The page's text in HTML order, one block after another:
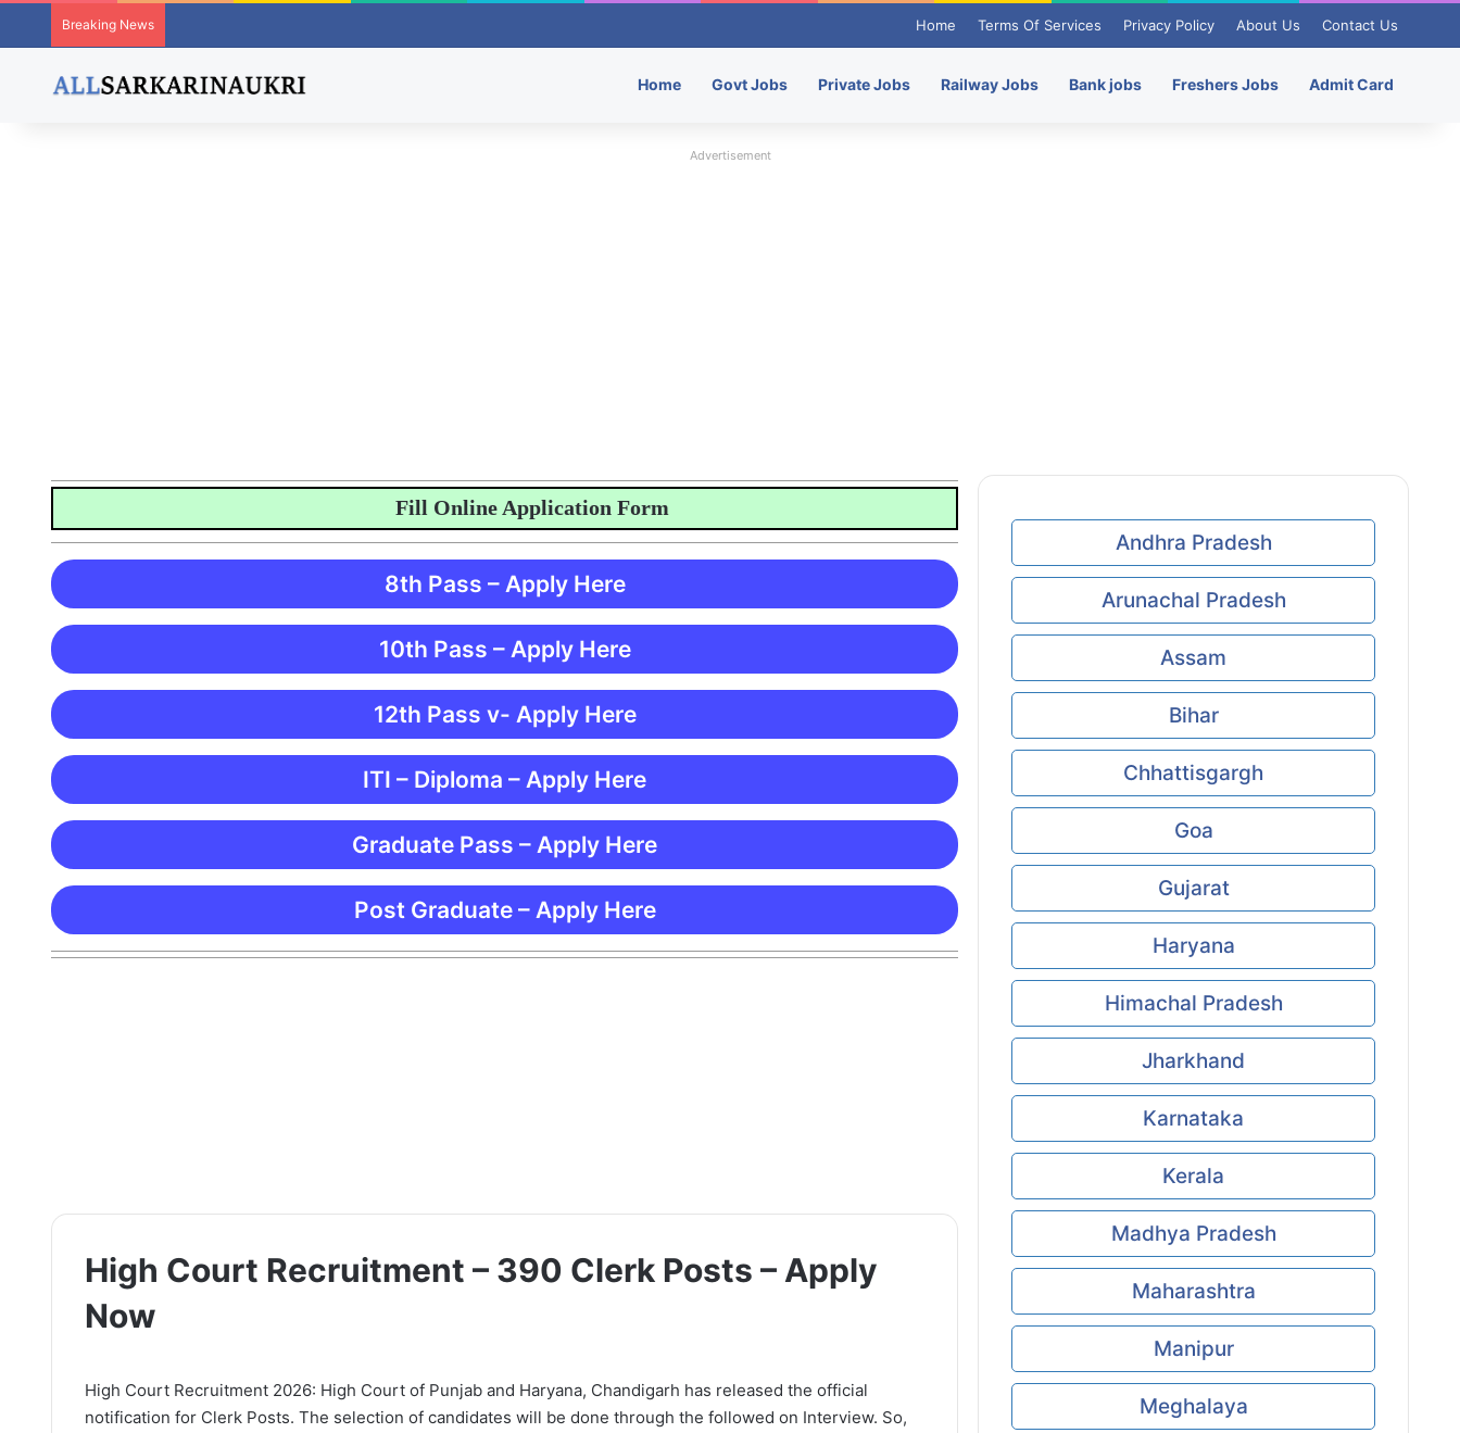
Breaking News Home Terms Of Services Privacy Policy About Us Contact Us
Home Govt Jobs Private Jobs Railway Jobs Bank jobs Freshers Jobs Admit Card
Advertisement
Fill Online Application Form
8th Pass – Apply Here
10th Pass – Apply Here
12th Pass v- Apply Here
ITI – Diploma – Apply Here
Graduate Pass – Apply Here
Post Graduate – Apply Here
High Court Recruitment – 390 Clerk Posts – Apply
Now
High Court Recruitment 2026: High Court of Punjab and Haryana, Chandigarh has released the official
notification for Clerk Posts. The selection of candidates will be done through the followed on Interview. So,
Andhra Pradesh
Arunachal Pradesh
Assam
Bihar
Chhattisgargh
Goa
Gujarat
Haryana
Himachal Pradesh
Jharkhand
Karnataka
Kerala
Madhya Pradesh
Maharashtra
Manipur
Meghalaya